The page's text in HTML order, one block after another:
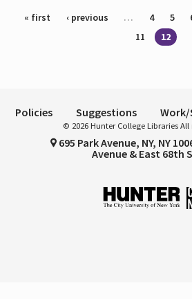
Pages
« first ‹ previous … 4 5
11
12
Policies Suggestions
© 2026 Hunter College Libraries All
695 Park Avenue, NY, NY
Avenue & East 68th